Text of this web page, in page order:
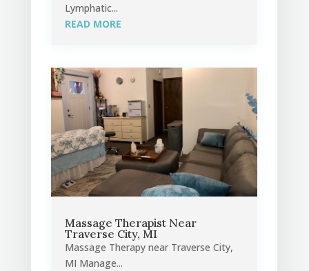
Lymphatic...
READ MORE
Massage Therapist Near
Traverse City, MI
Massage Therapy near Traverse City,
MI Manage...